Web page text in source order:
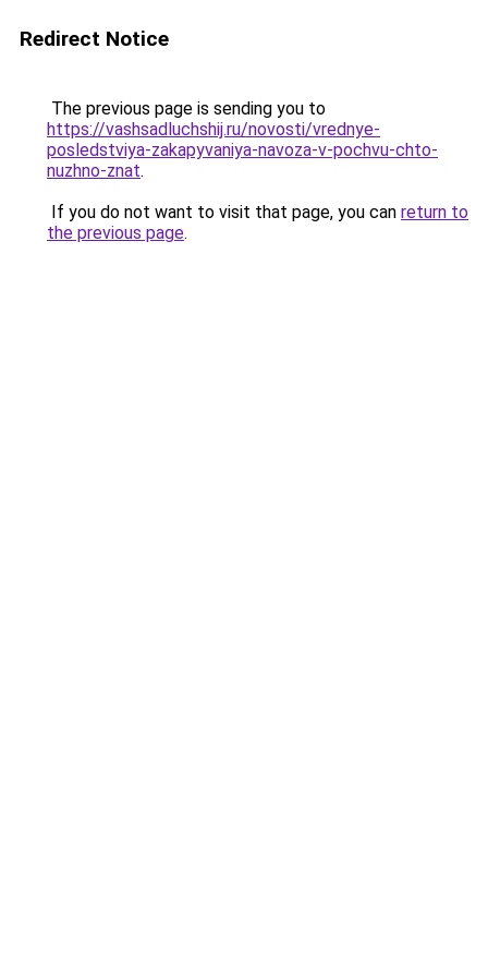
Redirect Notice
The previous page is sending you to
https://vashsadluchshij.ru/novosti/vrednye-
posledstviya-zakapyvaniya-navoza-v-pochvu-chto-
nuzhno-znat.
If you do not want to visit that page, you can return to
the previous page.